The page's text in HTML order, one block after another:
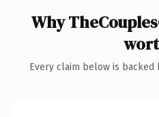
Why
Every claim below is